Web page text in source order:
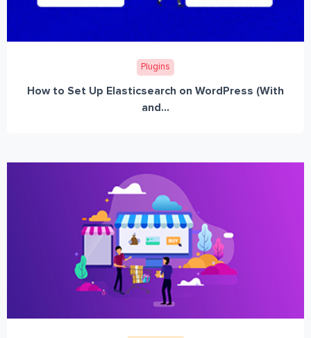
Plugins
How to Set Up Elasticsearch on WordPress (With
and...